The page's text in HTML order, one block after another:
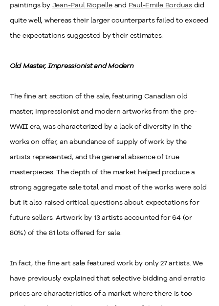
paintings by Jean-Paul Riopelleand Paul-Emile Borduasdid
quite well, whereas their larger counterparts failed to exceed
the expectations suggested by their estimates.
Old Master, Impressionist and Modern
The fine art section of the sale, featuring Canadian old
master, impressionist and modern artworks from the pre-
WWII era, was characterized by a lack of diversity in the
works on offer, an abundance of supply of work by the
artists represented, and the general absence of true
masterpieces. The depth of the market helped produce a
strong aggregate sale total and most of the works were sold
but it also raised critical questions about expectations for
future sellers. Artwork by 13 artists accounted for 64 (or
80%) of the 81 lots offered for sale.
In fact, the fine art sale featured work by only 27 artists. We
have previously explained that selective bidding and erratic
prices are characteristics of a market where there is too